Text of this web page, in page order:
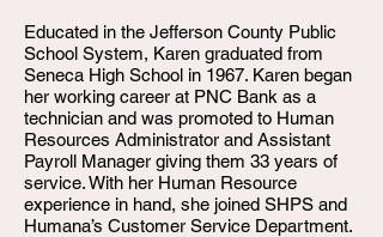
Educated in the Jefferson County Public
School System, Karen graduated from
Seneca High School in 1967. Karen began
her working career at PNC Bank as a
technician and was promoted to Human
Resources Administrator and Assistant
Payroll Manager giving them 33 years of
service. With her Human Resource
experience in hand, she joined SHPS and
Humana’s Customer Service Department.